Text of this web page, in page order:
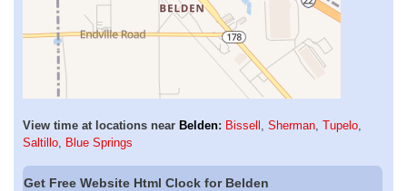
View time at locations near Belden: Bissell , Sherman, Tupelo,
Saltillo, Blue Springs
Get Free Website Html Clock for Belden